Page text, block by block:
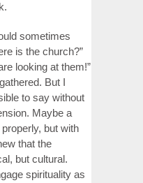
sometimes
is the church?”
looking at them!”
But I
to say without
Maybe a
but with
that the
but cultural.
spirituality as